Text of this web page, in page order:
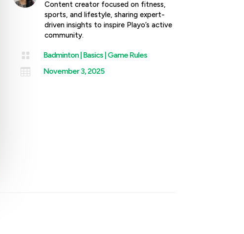
Content creator focused on fitness,
sports, and lifestyle, sharing expert-
driven insights to inspire Playo’s active
community.
 Badminton | Basics | Game Rules
 November 3, 2025